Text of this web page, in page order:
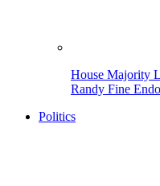
House Majority
Randy Fine
Politics